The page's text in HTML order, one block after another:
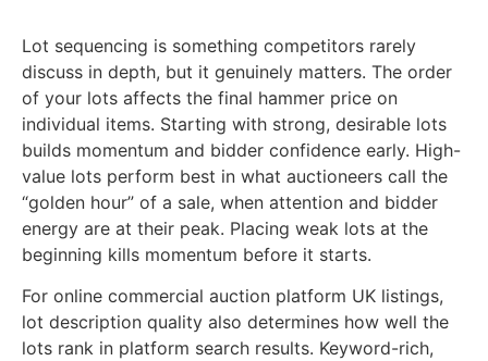
Lot sequencing is something competitors rarely
discuss in depth, but it genuinely matters. The order
of your lots affects the final hammer price on
individual items. Starting with strong, desirable lots
builds momentum and bidder confidence early. High-
value lots perform best in what auctioneers call the
“golden hour” of a sale, when attention and bidder
energy are at their peak. Placing weak lots at the
beginning kills momentum before it starts.
For online commercial auction platform UK listings,
lot description quality also determines how well the
lots rank in platform search results. Keyword-rich,